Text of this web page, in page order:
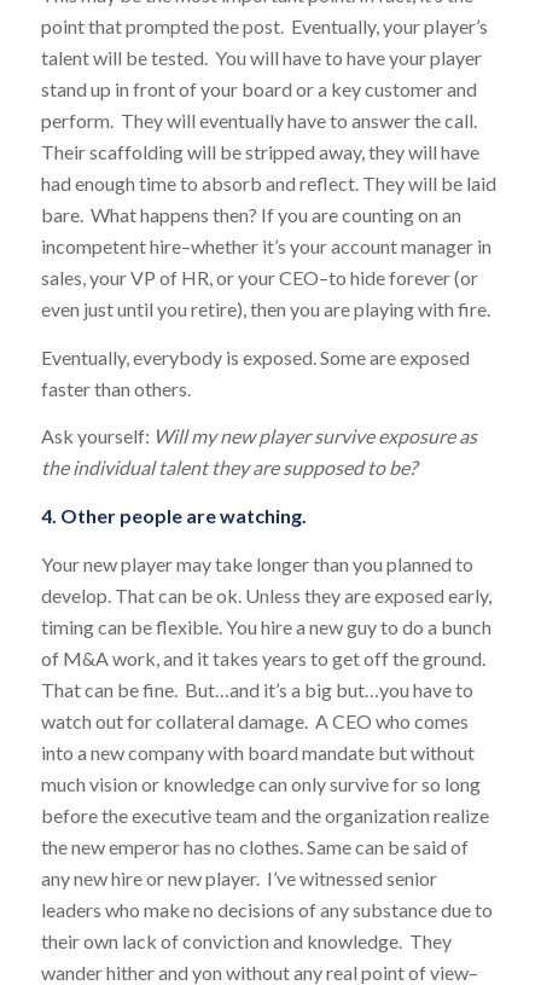
point that prompted the post. Eventually, your player’s
talent will be tested. You will have to have your player
stand up in front of your board or a key customer and
perform. They will eventually have to answer the call.
Their scaffolding will be stripped away, they will have
had enough time to absorb and reflect. They will be laid
bare. What happens then? If you are counting on an
incompetent hire–whether it’s your account manager in
sales, your VP of HR, or your CEO–to hide forever (or
even just until you retire), then you are playing with fire.
Eventually, everybody is exposed. Some are exposed
faster than others.
Ask yourself: Will my new player survive exposure as
the individual talent they are supposed to be?
4. Other people are watching.
Your new player may take longer than you planned to
develop. That can be ok. Unless they are exposed early,
timing can be flexible. You hire a new guy to do a bunch
of M&A work, and it takes years to get off the ground.
That can be fine. But…and it’s a big but…you have to
watch out for collateral damage. A CEO who comes
into a new company with board mandate but without
much vision or knowledge can only survive for so long
before the executive team and the organization realize
the new emperor has no clothes. Same can be said of
any new hire or new player. I’ve witnessed senior
leaders who make no decisions of any substance due to
their own lack of conviction and knowledge. They
wander hither and yon without any real point of view–